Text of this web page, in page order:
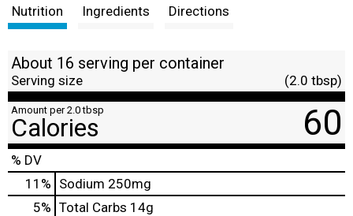
t
Nutrition Ingredients Directions
About 16 serving per container
Serving size (2.0 tbsp)
Amount per 2.0 tbsp
Calories 60
% DV
11 % Sodium 250mg
5% Total Carbs 14g